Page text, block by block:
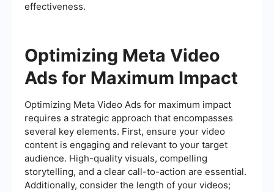
effectiveness.
Optimizing Meta Video
Ads for Maximum Impact
Optimizing Meta Video Ads for maximum impact
requires a strategic approach that encompasses
several key elements. First, ensure your video
content is engaging and relevant to your target
audience. High-quality visuals, compelling
storytelling, and a clear call-to-action are essential.
Additionally, consider the length of your videos;